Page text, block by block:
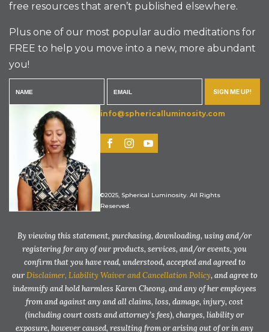
free resources that aren’t published elsewhere.
Plus one of our most popular audio meditations for
FREE to help you move into a new, more abundant
you!
SIGN ME UP!
info@sphericalluminosity.com
©2025, Spherical Luminosity. All Rights
Reserved.
By viewing this statement, purchasing, downloading, using and/or
registering for any of our products, services, and/or events, you
confirm that you have read, understood, accepted and agreed to
ourDisclaimer, Liability Waiver and Cancellation Policy, and agree to
indemnify and hold harmless Karen Cheong, and any of her employees
from and against any and all claims, loss, damage, injury, cost
(including court costs and attorney’s fees), charges, liability or
exposure, however caused, resulting from or arising out of or in any